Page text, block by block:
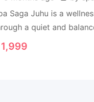
Saga Juhu is a
a quiet and